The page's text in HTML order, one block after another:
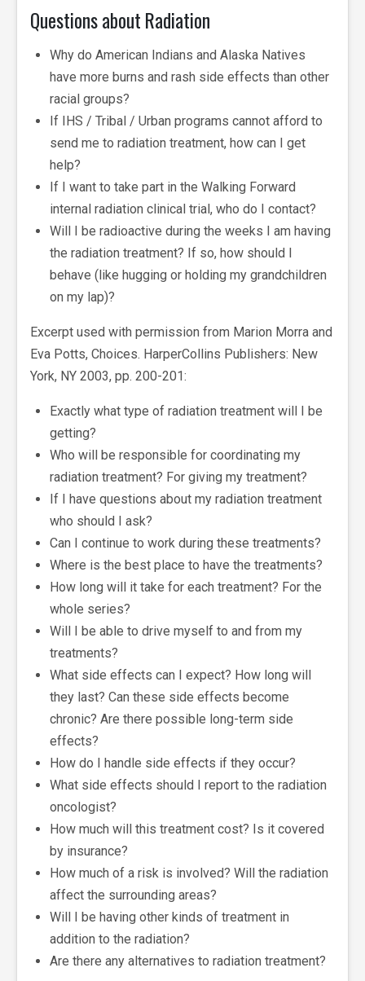
Questions about Radiation
Why do American Indians and Alaska Natives
have more burns and rash side effects than other
racial groups?
If IHS / Tribal / Urban programs cannot afford to
send me to radiation treatment, how can I get
help?
If I want to take part in the Walking Forward
internal radiation clinical trial, who do I contact?
Will I be radioactive during the weeks I am having
the radiation treatment? If so, how should I
behave (like hugging or holding my grandchildren
on my lap)?
Excerpt used with permission from Marion Morra and
Eva Potts, Choices. HarperCollins Publishers: New
York, NY 2003, pp. 200-201:
Exactly what type of radiation treatment will I be
getting?
Who will be responsible for coordinating my
radiation treatment? For giving my treatment?
If I have questions about my radiation treatment
who should I ask?
Can I continue to work during these treatments?
Where is the best place to have the treatments?
How long will it take for each treatment? For the
whole series?
Will I be able to drive myself to and from my
treatments?
What side effects can I expect? How long will
they last? Can these side effects become
chronic? Are there possible long-term side
effects?
How do I handle side effects if they occur?
What side effects should I report to the radiation
oncologist?
How much will this treatment cost? Is it covered
by insurance?
How much of a risk is involved? Will the radiation
affect the surrounding areas?
Will I be having other kinds of treatment in
addition to the radiation?
Are there any alternatives to radiation treatment?